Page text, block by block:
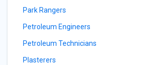
Park Rangers
Petroleum Engineers
Petroleum Technicians
Plasterers